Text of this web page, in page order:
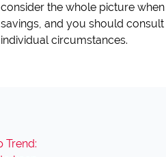
consider the whole picture when
savings, and you should
individual circumstances.